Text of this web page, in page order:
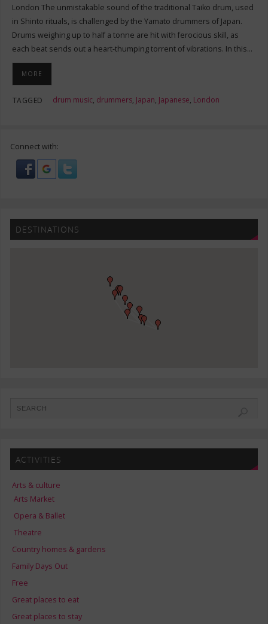
London The unmistakable sound of the traditional Taiko drum, used
in Shinto rituals, is challenged by the Yamato drummers of Japan.
Drums weighing up to half a tonne are hit with ferocious skill, as
each beat sends out a heart-thumping torrent of vibrations. In this…
MORE
TAGGED drum music, drummers, Japan, Japanese, London
Connect with:
DESTINATIONS
ACTIVITIES
Arts & culture
Arts Market
Opera & Ballet
Theatre
Country homes & gardens
Family Days Out
Free
Great places to eat
Great places to stay